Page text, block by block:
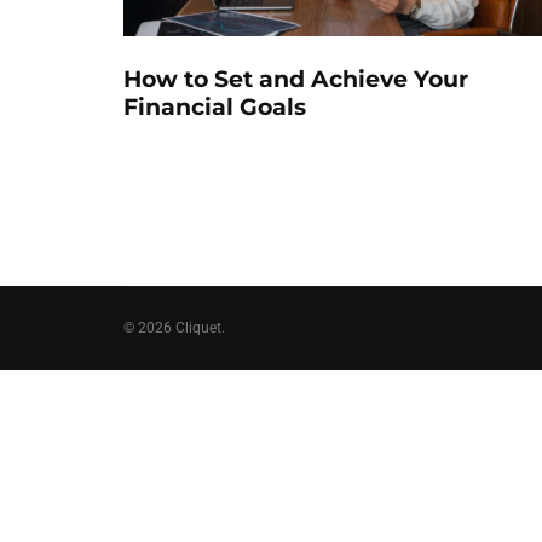
How to Set and Achieve Your
Financial Goals
© 2026 Cliquet.